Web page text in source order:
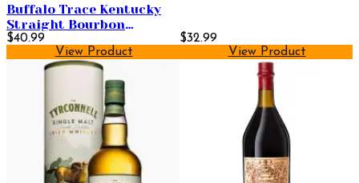
Buffalo Trace Kentucky
Straight Bourbon
Whiskey 750ml
$40.99
View Product
$32.99
View Product